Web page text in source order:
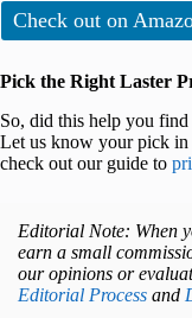
Check out on
Pick the Right Laster
So, did this help you
Let us know your pick in
check out our guide to
Editorial Note: When
earn a small
our opinions or
Editorial Process and